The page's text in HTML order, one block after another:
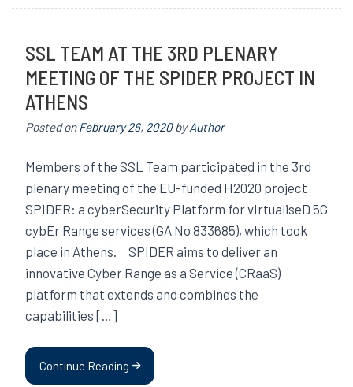
SSL TEAM AT THE 3RD PLENARY
MEETING OF THE SPIDER PROJECT IN
ATHENS
Posted onFebruary 26, 2020byAuthor
Members of the SSL Team participated in the 3rd
plenary meeting of the EU-funded H2020 project
SPIDER: a cyberSecurity Platform for vIrtualiseD 5G
cybEr Range services (GA No 833685), which took
place in Athens. SPIDER aims to deliver an
innovative Cyber Range as a Service (CRaaS)
platform that extends and combines the
capabilities […]
Continue Reading